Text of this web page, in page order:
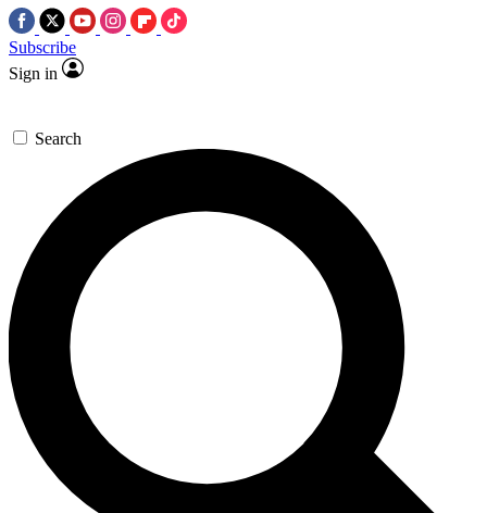
Subscribe
Sign in
Search